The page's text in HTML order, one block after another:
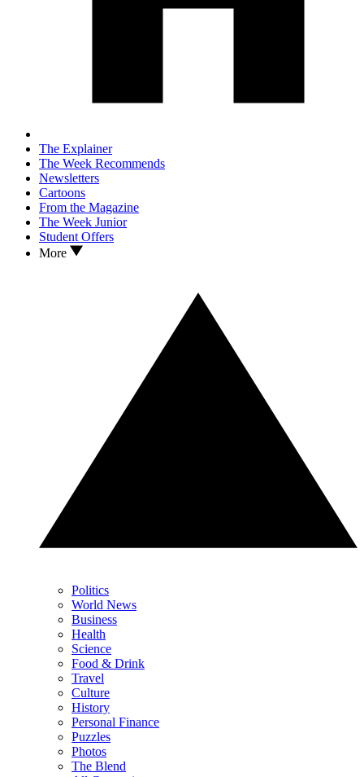
The Explainer
The Week Recommends
Newsletters
Cartoons
From the Magazine
The Week Junior
Student Offers
More
Politics
World News
Business
Health
Science
Food & Drink
Travel
Culture
History
Personal Finance
Puzzles
Photos
The Blend